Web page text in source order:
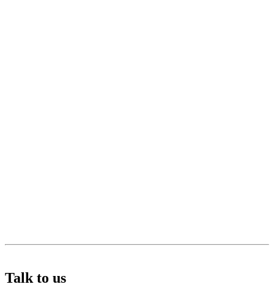
Talk to us